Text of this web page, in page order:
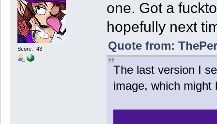
Score: -43
one. Got a
hopefully next
Quote from:
The last version I
image, which might